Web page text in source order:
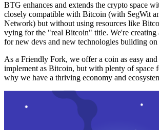
BTG enhances and extends the crypto space
closely compatible with Bitcoin (with SegWit
Network) but without using resources like
vying for the "real Bitcoin" title. We're creating
for new devs and new technologies building on
As a Friendly Fork, we offer a coin as easy
implement as Bitcoin, but with plenty of space
why we have a thriving economy and